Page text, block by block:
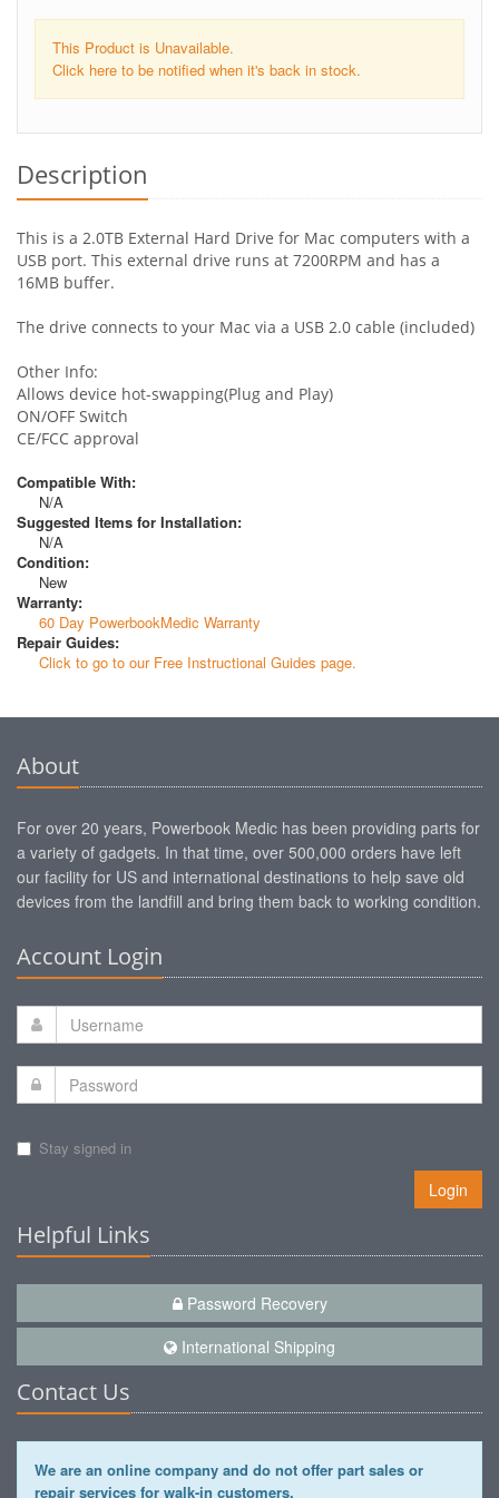
This Product is Unavailable.
Click here to be notified when it's back in stock.
Description
This is a 2.0TB External Hard Drive for Mac computers with a
USB port. This external drive runs at 7200RPM and has a
16MB buffer.
The drive connects to your Mac via a USB 2.0 cable (included)
Other Info:
Allows device hot-swapping(Plug and Play)
ON/OFF Switch
CE/FCC approval
Compatible With:
N/A
Suggested Items for Installation:
N/A
Condition:
New
Warranty:
60 Day PowerbookMedic Warranty
Repair Guides:
Click to go to our Free Instructional Guides page.
About
For over 20 years, Powerbook Medic has been providing parts for
a variety of gadgets. In that time, over 500,000 orders have left
our facility for US and international destinations to help save old
devices from the landfill and bring them back to working condition.
Account Login
Stay signed in
Login
Helpful Links
Password Recovery
International Shipping
Contact Us
We are an online company and do not offer part sales or
repair services for walk-in customers.